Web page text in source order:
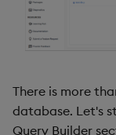
Backup and
There is more
database. Let's
Query Builder